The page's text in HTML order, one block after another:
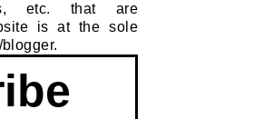
etc. that are
is at the sole